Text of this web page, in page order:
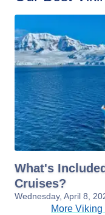
What's
Cruises?
Wednesday, April 8,
More